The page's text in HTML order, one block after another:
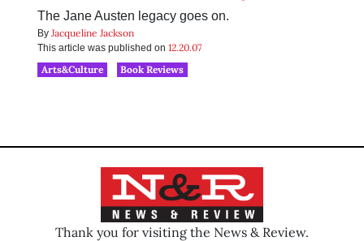
The Jane Austen legacy goes on.
By Jacqueline Jackson
This article was published on 12.20.07
Arts&Culture
Book Reviews
Thank you for visiting the News & Review.